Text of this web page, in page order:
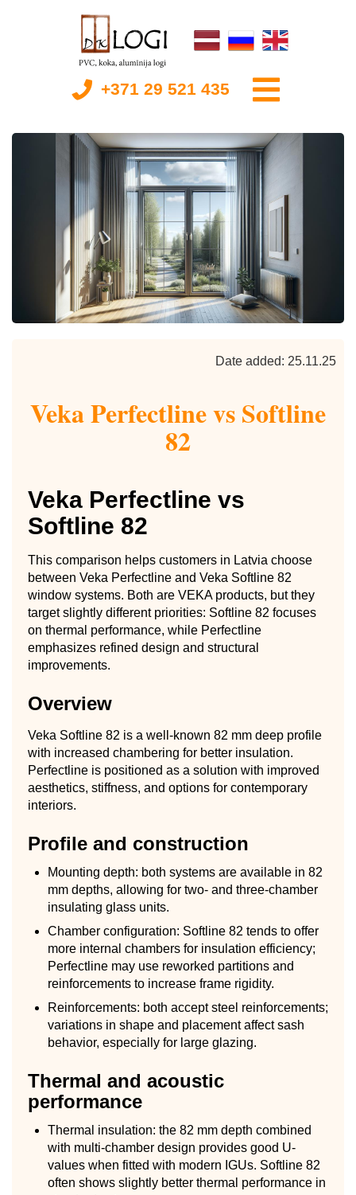
+371 29 521 435
Date added: 25.11.25
Veka Perfectline vs Softline
82
Veka Perfectline vs
Softline 82
This comparison helps customers in Latvia choose
between Veka Perfectline and Veka Softline 82
window systems. Both are VEKA products, but they
target slightly different priorities: Softline 82 focuses
on thermal performance, while Perfectline
emphasizes refined design and structural
improvements.
Overview
Veka Softline 82 is a well-known 82 mm deep profile
with increased chambering for better insulation.
Perfectline is positioned as a solution with improved
aesthetics, stiffness, and options for contemporary
interiors.
Profile and construction
Mounting depth: both systems are available in 82
mm depths, allowing for two- and three-chamber
insulating glass units.
Chamber configuration: Softline 82 tends to offer
more internal chambers for insulation efficiency;
Perfectline may use reworked partitions and
reinforcements to increase frame rigidity.
Reinforcements: both accept steel reinforcements;
variations in shape and placement affect sash
behavior, especially for large glazing.
Thermal and acoustic
performance
Thermal insulation: the 82 mm depth combined
with multi-chamber design provides good U-
values when fitted with modern IGUs. Softline 82
often shows slightly better thermal performance in